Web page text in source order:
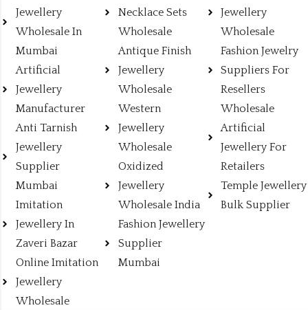
Jewellery
Wholesale In
Mumbai
Artificial
Jewellery
Manufacturer
Anti Tarnish
Jewellery
Supplier
Mumbai
Imitation
Jewellery In
Zaveri Bazar
Online Imitation
Jewellery
Wholesale
Necklace Sets
Wholesale
Antique Finish
Jewellery
Wholesale
Western
Jewellery
Wholesale
Oxidized
Jewellery
Wholesale India
Fashion Jewellery
Supplier
Mumbai
Jewellery
Wholesale
Fashion Jewelry
Suppliers For
Resellers
Wholesale
Artificial
Jewellery For
Retailers
Temple Jewellery
Bulk Supplier